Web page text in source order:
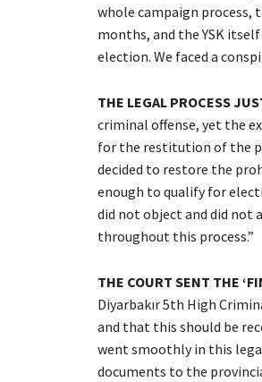
whole campaign process,
months, and the YSK
election. We faced a
THE LEGAL PROCESS
criminal offense, yet the
for the restitution of the
decided to restore the
enough to qualify for
did not object and did not
throughout this process.”
THE COURT SENT THE
Diyarbakır 5th High
and that this should be
went smoothly in this
documents to the